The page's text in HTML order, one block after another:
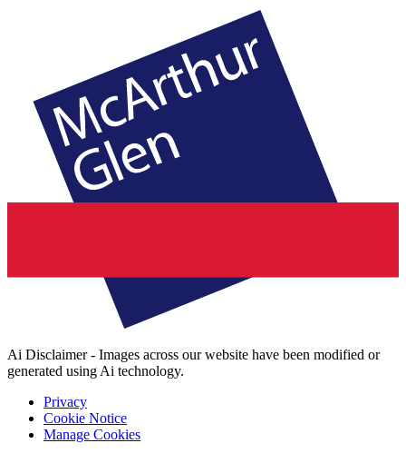
Ai Disclaimer - Images across our website have been modified or
generated using Ai technology.
Privacy
Cookie Notice
Manage Cookies